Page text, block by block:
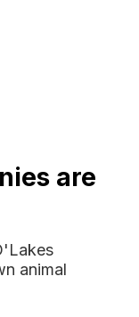
are
animal